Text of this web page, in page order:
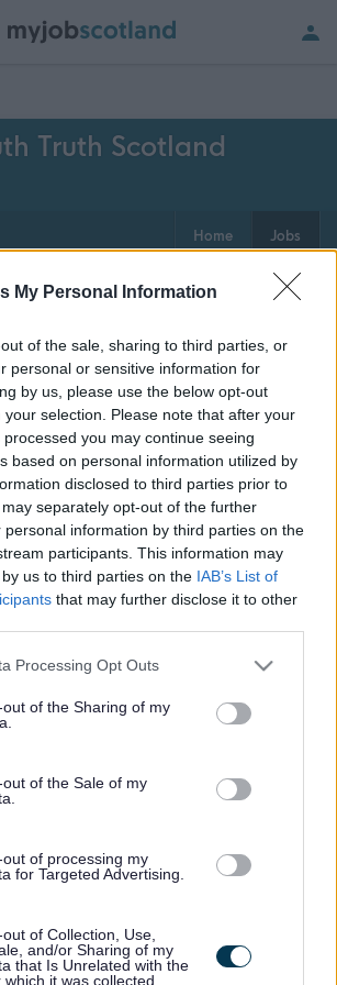
My Personal Information
of the sale, sharing to third parties, or
personal or sensitive information for
by us, please use the below opt-out
selection. Please note that after your
you may continue seeing
based on personal information utilized by
disclosed to third parties prior to
separately opt-out of the further
personal information by third parties on the
participants. This information may
us to third parties on the IAB’s List of
that may further disclose it to other
website/app uses one or more Google
visit or usage behaviour. You may click to
to Google and its third-party tags to
specified purposes in below Google
Processing Opt Outs
of the Sharing of my
of the Sale of my
of processing my
for Targeted Advertising.
of Collection, Use,
and/or Sharing of my
that Is Unrelated with the
it was collected.
Truth Scotland
Home Jobs
Map
your search emailed
Create
alert
your search are normally shown
published. If you are sure
are looking for exists then widen
filters or begin a new
myjobscotland
Career
in new tab)
Accessibility